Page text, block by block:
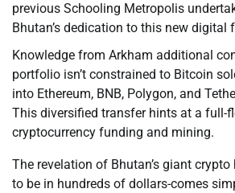
previous Schooling Metropolis
Bhutan’s dedication to this new digital
Knowledge from Arkham additional
portfolio isn’t constrained to Bitcoin
into Ethereum, BNB, Polygon, and
This diversified transfer hints at a full-
cryptocurrency funding and mining.
The revelation of Bhutan’s giant
to be in hundreds of dollars-comes